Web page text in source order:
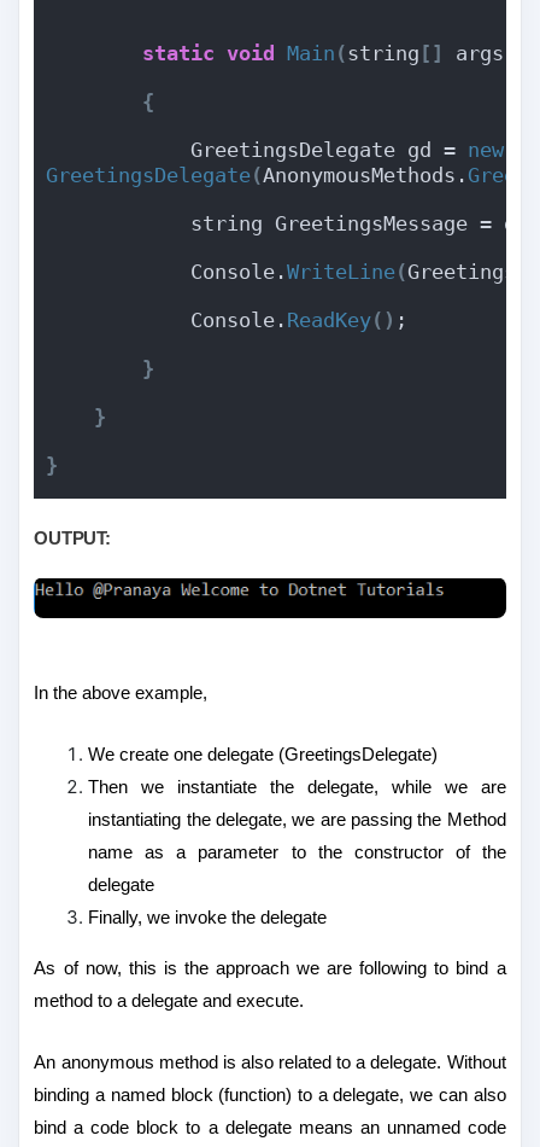
static void Main (string [] args
{
            GreetingsDelegate gd =
new
GreetingsDelegate(AnonymousMethods.
            string GreetingsMessage = gd.
            Console.
WriteLine(
            Console.
ReadKey() ;
}
}
}
OUTPUT:
In the above example,
We create one delegate (GreetingsDelegate)
Then we instantiate the delegate, while we are
instantiating the delegate, we are passing the Method
name as a parameter to the constructor of the
delegate
Finally, we invoke the delegate
As of now, this is the approach we are following to bind a
method to a delegate and execute.
An anonymous method is also related to a delegate. Without
binding a named block (function) to a delegate, we can also
bind a code block to a delegate means an unnamed code